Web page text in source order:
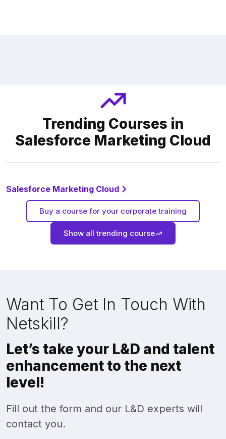
Trending Courses in
Salesforce Marketing Cloud
Salesforce Marketing Cloud
Buy a course for your corporate training
Show all trending course
Want To Get In Touch With
Netskill?
Let’s take your L&D and talent
enhancement to the next
level!
Fill out the form and our L&D experts will
contact you.